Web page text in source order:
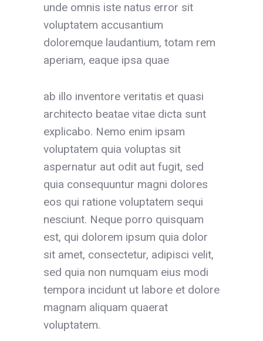
unde omnis iste natus error sit
voluptatem accusantium
doloremque laudantium, totam rem
aperiam, eaque ipsa quae
ab illo inventore veritatis et quasi
architecto beatae vitae dicta sunt
explicabo. Nemo enim ipsam
voluptatem quia voluptas sit
aspernatur aut odit aut fugit, sed
quia consequuntur magni dolores
eos qui ratione voluptatem sequi
nesciunt. Neque porro quisquam
est, qui dolorem ipsum quia dolor
sit amet, consectetur, adipisci velit,
sed quia non numquam eius modi
tempora incidunt ut labore et dolore
magnam aliquam quaerat
voluptatem.